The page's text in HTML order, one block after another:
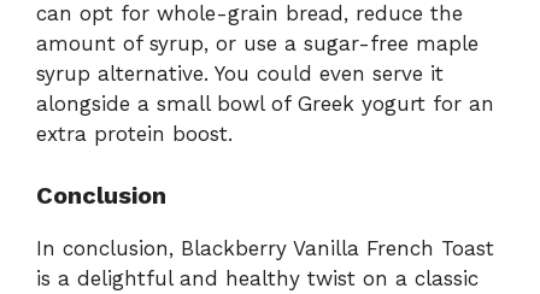
can opt for whole-grain bread, reduce the
amount of syrup, or use a sugar-free maple
syrup alternative. You could even serve it
alongside a small bowl of Greek yogurt for an
extra protein boost.
Conclusion
In conclusion, Blackberry Vanilla French Toast
is a delightful and healthy twist on a classic